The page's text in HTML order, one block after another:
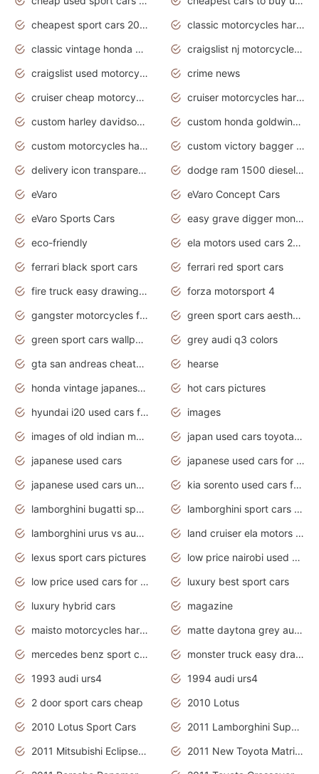
cheapest sport cars 2020
classic motorcycles harley davidson
classic vintage honda motorcycles for sale
craigslist nj motorcycles for sale by owner
craigslist used motorcycles for sale near me
crime news
cruiser cheap motorcycles for sale under 1000
cruiser motorcycles harley-davidson
custom harley davidson motorcycles for sale
custom honda goldwing motorcycles
custom motorcycles harley davidson
custom victory bagger motorcycles for sale
delivery icon transparent background truck png
dodge ram 1500 diesel truck lifted truck coloring pages
eVaro
eVaro Concept Cars
eVaro Sports Cars
easy grave digger monster truck drawing
eco-friendly
ela motors used cars 2020
ferrari black sport cars
ferrari red sport cars
fire truck easy drawing for kids
forza motorsport 4
gangster motorcycles for sale
green sport cars aesthetic
green sport cars wallpaper
grey audi q3 colors
gta san andreas cheats pc cars sport
hearse
honda vintage japanese motorcycles for sale
hot cars pictures
hyundai i20 used cars for sale in gauteng
images
images of old indian motorcycles
japan used cars toyota corolla manual
japanese used cars
japanese used cars for sale and prices
japanese used cars under $3000
kia sorento used cars for sale nz
lamborghini bugatti sport cars
lamborghini sport cars pictures
lamborghini urus vs audi rsq8 interior
land cruiser ela motors used cars
lexus sport cars pictures
low price nairobi used cars kenya nairobi
low price used cars for sale with prices toyota
luxury best sport cars
luxury hybrid cars
magazine
maisto motorcycles harley davidson
matte daytona grey audi rs7
mercedes benz sport cars 2020
monster truck easy drawing for kids
1993 audi urs4
1994 audi urs4
2 door sport cars cheap
2010 Lotus
2010 Lotus Sport Cars
2011 Lamborghini Super Sports Cars
2011 Mitsubishi Eclipse Is The Future Car
2011 New Toyota Matrix Release in Canada